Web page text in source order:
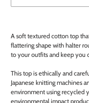
to
your
cart
A soft textured cotton top
flattering shape with halter
to your outfits and keep you
This top is ethically and
Japanese knitting machines
environment using recycled
environmental impact